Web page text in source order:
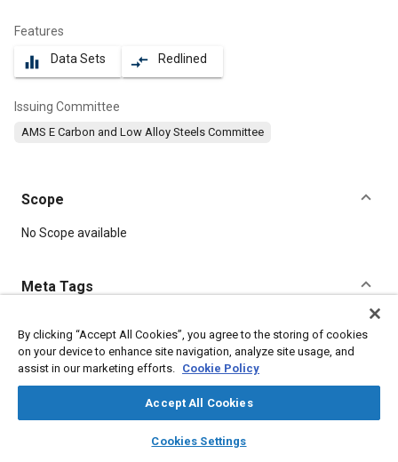
library_books auto_awesome
SAE AI Chat
Features
equalizer Data Sets compare_arrows Redlined
Issuing Committee
AMS E Carbon and Low Alloy Steels Committee
Scope
Content
No Scope available
Meta Tags
Topics
Hoses and tubes Metal finishing Heat treatment
Suppliers
Machining processes
Magnetic materials
Manufacturing systems Chemicals
Materials properties
By clicking “Accept All Cookies”, you agree to the storing of cookies
on your device to enhance site navigation, analyze site usage, and
assist in our marketing efforts. Cookie Policy
Accept All Cookies
Cookies Settings